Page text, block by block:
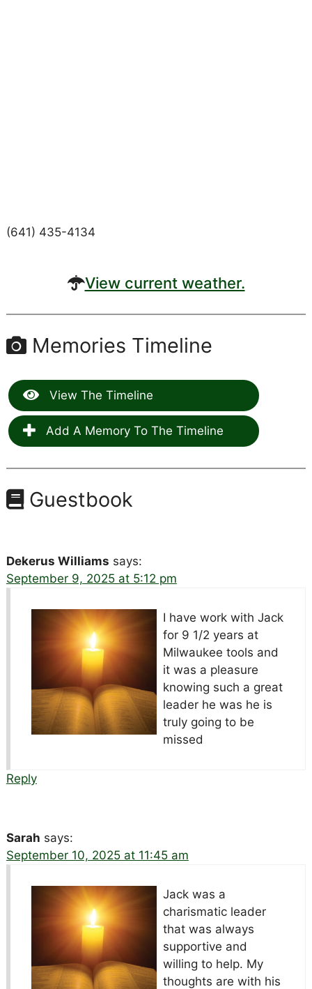
(641) 435-4134
View current weather.
Memories Timeline
View The Timeline
Add A Memory To The Timeline
Guestbook
Dekerus Williams says:
September 9, 2025 at 5:12 pm
I have work with Jack
for 9 1/2 years at
Milwaukee tools and
it was a pleasure
knowing such a great
leader he was he is
truly going to be
missed
Reply
Sarah says:
September 10, 2025 at 11:45 am
Jack was a
charismatic leader
that was always
supportive and
willing to help. My
thoughts are with his